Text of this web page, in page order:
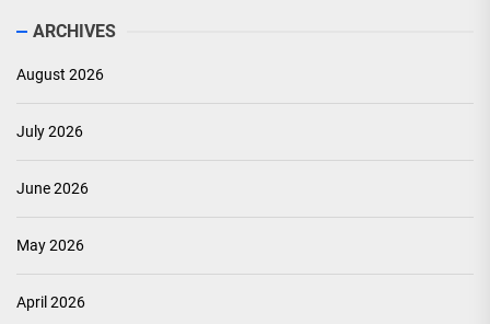
ARCHIVES
August 2026
July 2026
June 2026
May 2026
April 2026